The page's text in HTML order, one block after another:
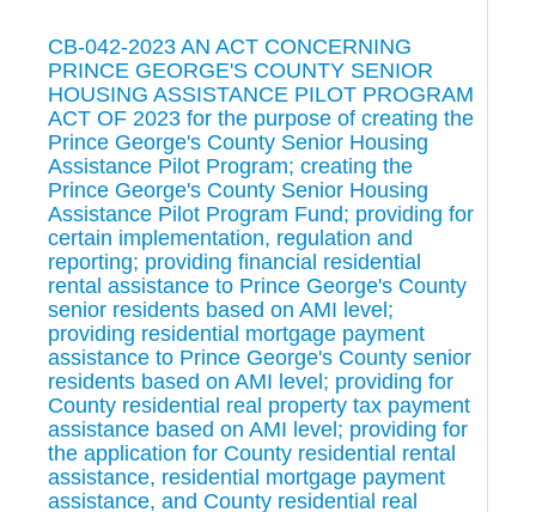
CB-042-2023 AN ACT CONCERNING
PRINCE GEORGE'S COUNTY SENIOR
HOUSING ASSISTANCE PILOT PROGRAM
ACT OF 2023 for the purpose of creating the
Prince George's County Senior Housing
Assistance Pilot Program; creating the
Prince George's County Senior Housing
Assistance Pilot Program Fund; providing for
certain implementation, regulation and
reporting; providing financial residential
rental assistance to Prince George's County
senior residents based on AMI level;
providing residential mortgage payment
assistance to Prince George's County senior
residents based on AMI level; providing for
County residential real property tax payment
assistance based on AMI level; providing for
the application for County residential rental
assistance, residential mortgage payment
assistance, and County residential real